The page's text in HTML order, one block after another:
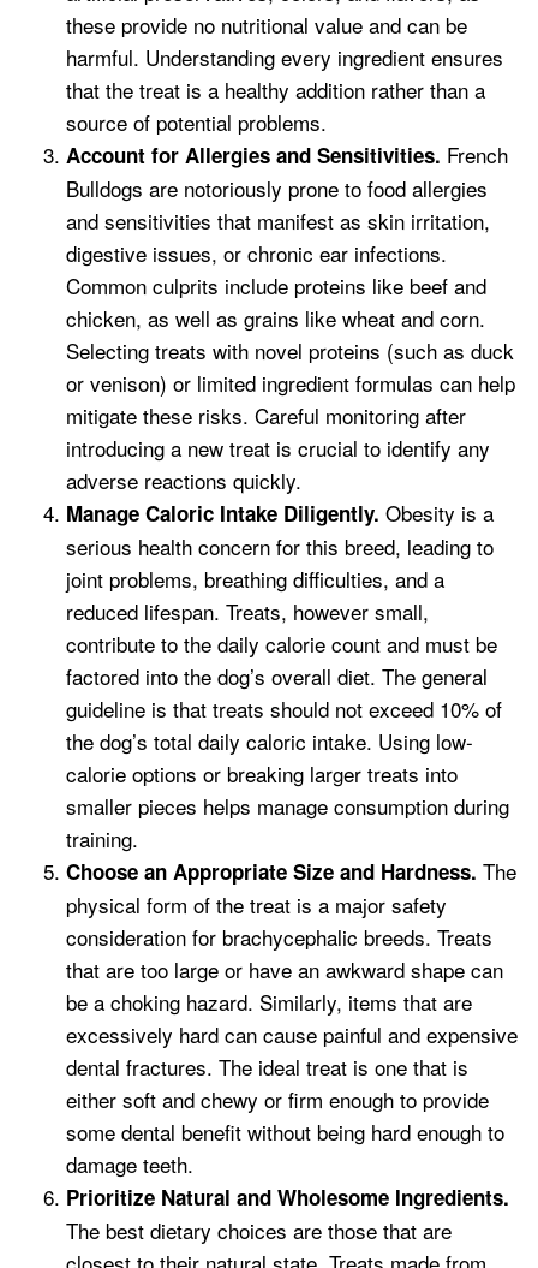
these provide no nutritional value and can be
harmful. Understanding every ingredient ensures
that the treat is a healthy addition rather than a
source of potential problems.
Account for Allergies and Sensitivities. French
Bulldogs are notoriously prone to food allergies
and sensitivities that manifest as skin irritation,
digestive issues, or chronic ear infections.
Common culprits include proteins like beef and
chicken, as well as grains like wheat and corn.
Selecting treats with novel proteins (such as duck
or venison) or limited ingredient formulas can help
mitigate these risks. Careful monitoring after
introducing a new treat is crucial to identify any
adverse reactions quickly.
Manage Caloric Intake Diligently. Obesity is a
serious health concern for this breed, leading to
joint problems, breathing difficulties, and a
reduced lifespan. Treats, however small,
contribute to the daily calorie count and must be
factored into the dog’s overall diet. The general
guideline is that treats should not exceed 10% of
the dog’s total daily caloric intake. Using low-
calorie options or breaking larger treats into
smaller pieces helps manage consumption during
training.
Choose an Appropriate Size and Hardness. The
physical form of the treat is a major safety
consideration for brachycephalic breeds. Treats
that are too large or have an awkward shape can
be a choking hazard. Similarly, items that are
excessively hard can cause painful and expensive
dental fractures. The ideal treat is one that is
either soft and chewy or firm enough to provide
some dental benefit without being hard enough to
damage teeth.
Prioritize Natural and Wholesome Ingredients.
The best dietary choices are those that are